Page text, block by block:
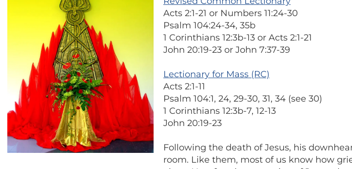
Acts 2:1-21 or Numbers 11:24-30
Psalm 104:24-34, 35b
1 Corinthians 12:3b-13 or Acts 2:1-21
John 20:19-23 or John 7:37-39
Lectionary for Mass (RC)
Acts 2:1-11
Psalm 104:1, 24, 29-30, 31, 34 (see 30)
1 Corinthians 12:3b-7, 12-13
John 20:19-23
Following the death of Jesus, his
room. Like them, most of us know how